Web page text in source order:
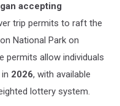
accepting
trip permits to raft the
National Park on
permits allow individuals
2026, with available
lottery system.